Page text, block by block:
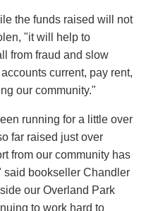
the funds raised will not
"it will help to
from fraud and slow
current, pay rent,
our community."
running for a little over
far raised just over
from our community has
said bookseller Chandler
our Overland Park
to work hard to